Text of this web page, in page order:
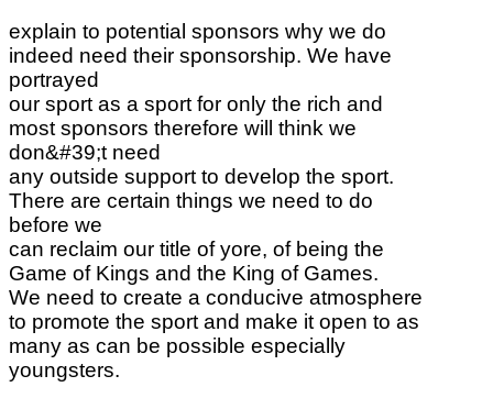
explain to potential sponsors why we do
indeed need their sponsorship. We have
portrayed
our sport as a sport for only the rich and
most sponsors therefore will think we
don&#39;t need
any outside support to develop the sport.
There are certain things we need to do
before we
can reclaim our title of yore, of being the
Game of Kings and the King of Games.
We need to create a conducive atmosphere
to promote the sport and make it open to as
many as can be possible especially
youngsters.